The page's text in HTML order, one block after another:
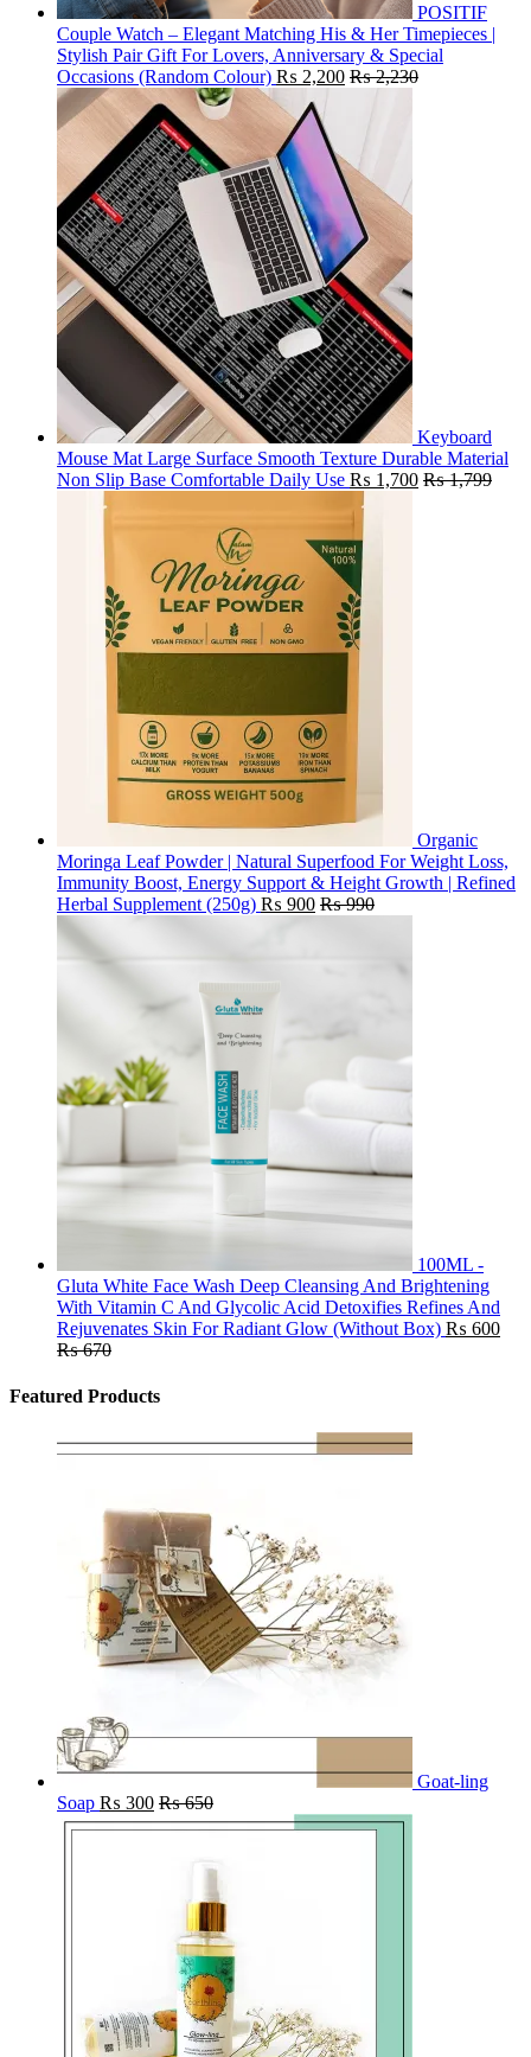
POSITIF
Couple Watch – Elegant Matching His & Her Timepieces |
Stylish Pair Gift For Lovers, Anniversary & Special
Occasions (Random Colour) ₨ 2,200 ₨2,230
Keyboard
Mouse Mat Large Surface Smooth Texture Durable Material
Non Slip Base Comfortable Daily Use ₨ 1,700 ₨1,799
Organic
Moringa Leaf Powder | Natural Superfood For Weight Loss,
Immunity Boost, Energy Support & Height Growth | Refined
Herbal Supplement (250g) ₨ 900 ₨990
100ML -
Gluta White Face Wash Deep Cleansing And Brightening
With Vitamin C And Glycolic Acid Detoxifies Refines And
Rejuvenates Skin For Radiant Glow (Without Box) ₨ 600
₨670
Featured Products
Goat-ling
Soap ₨ 300 ₨650